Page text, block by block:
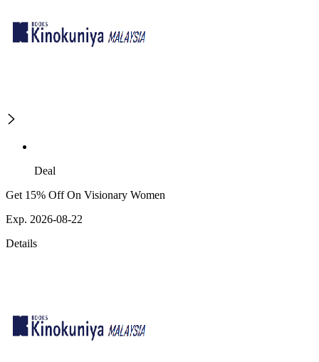
Deal
Get 15% Off On Visionary Women
Exp. 2026-08-22
Details